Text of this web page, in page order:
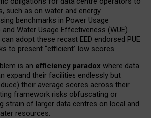
such as on water and energy
benchmarks in Power Usage
Water Usage Effectiveness (WUE).
adopt these recast EED endorsed PUE
to present “efficient” low scores.
is an efficiency paradox where data
expand their facilities endlessly but
their average scores across their
framework risks obfuscating or
strain of larger data centres on local and
resources.